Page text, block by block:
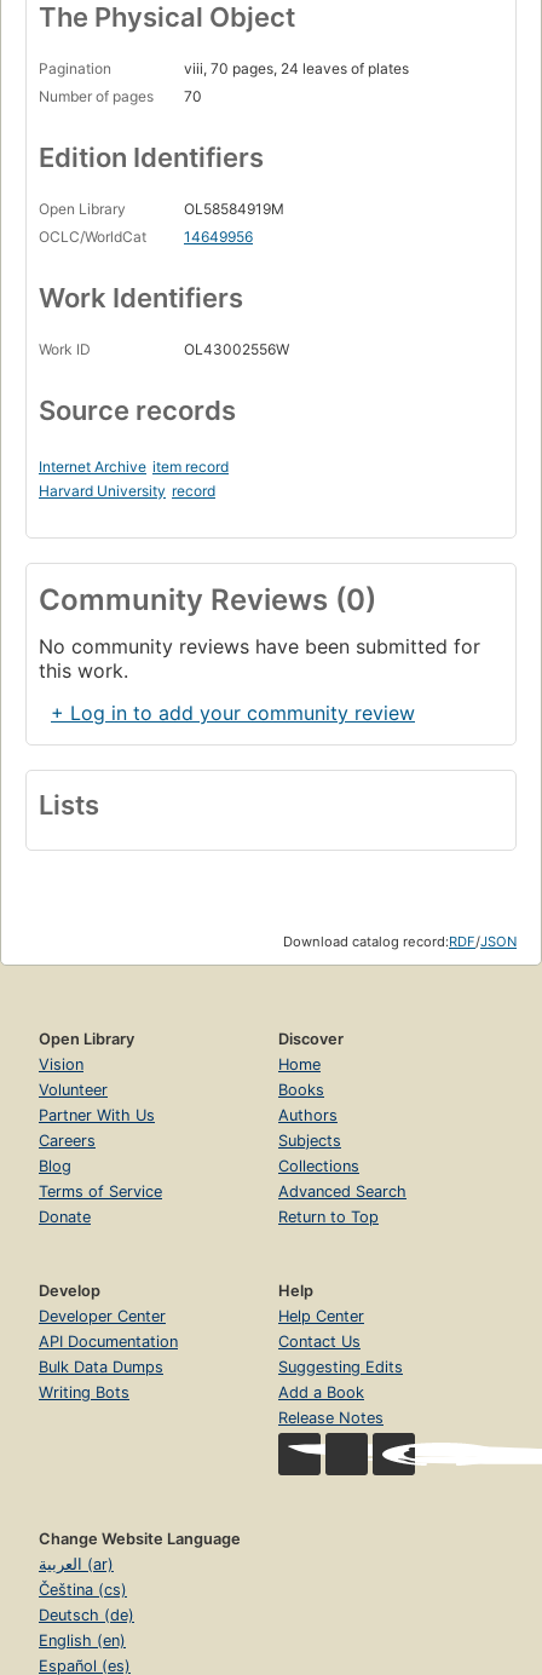
The Physical Object
Pagination
viii, 70 pages, 24 leaves of plates
Number of pages
70
Edition Identifiers
Open Library
OL58584919M
OCLC/WorldCat
14649956
Work Identifiers
Work ID OL43002556W
Source records
Internet Archive item record
Harvard University record
Community Reviews (0)
No community reviews have been submitted for
this work.
+ Log in to add your community review
Lists
Download catalog record:RDF/JSON
Open Library
Vision
Volunteer
Partner With Us
Careers
Blog
Terms of Service
Donate
Discover
Home
Books
Authors
Subjects
Collections
Advanced Search
Return to Top
Develop
Developer Center
API Documentation
Bulk Data Dumps
Writing Bots
Help
Help Center
Contact Us
Suggesting Edits
Add a Book
Release Notes
Change Website Language
العربية (ar)
Čeština (cs)
Deutsch (de)
English (en)
Español (es)